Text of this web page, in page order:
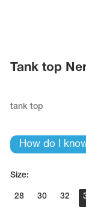
Tank top
tank top
How do I
Size:
28 30 32